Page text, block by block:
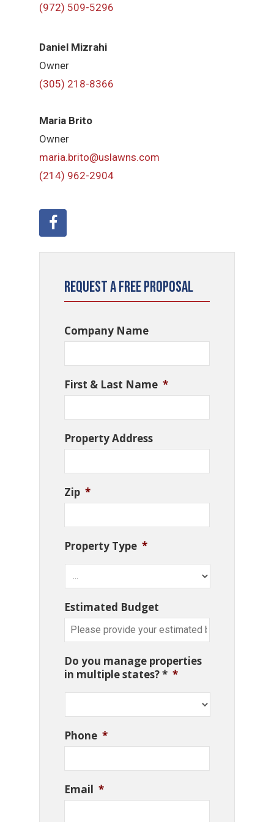
(972) 509-5296
Daniel Mizrahi
Owner
(305) 218-8366
Maria Brito
Owner
maria.brito@uslawns.com
(214) 962-2904
Request a Free Proposal
Company Name
First & Last Name *
Property Address
Zip *
Property Type *
Estimated Budget
Do you manage properties
in multiple states? * *
Phone *
Email *